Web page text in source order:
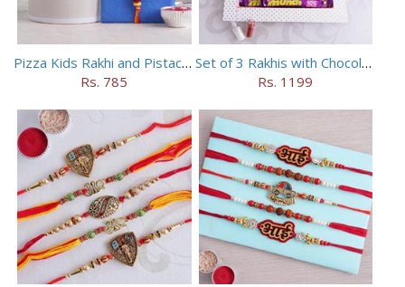
Pizza Kids Rakhi and Pistachios Combo
Rs. 785
Set of 3 Rakhis with Chocolates Hamper
Rs. 1199